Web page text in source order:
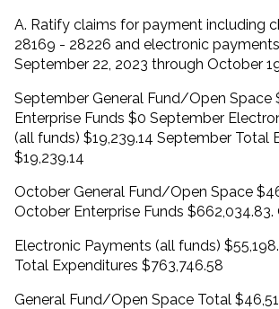
A. Ratify claims for payment including
28169 - 28226 and electronic
September 22, 2023 through October
September General Fund/Open Space
Enterprise Funds $0 September
(all funds) $19,239.14 September Total
$19,239.14
October General Fund/Open Space
October Enterprise Funds
Electronic Payments (all funds)
Total Expenditures $763,746.58
General Fund/Open Space Total